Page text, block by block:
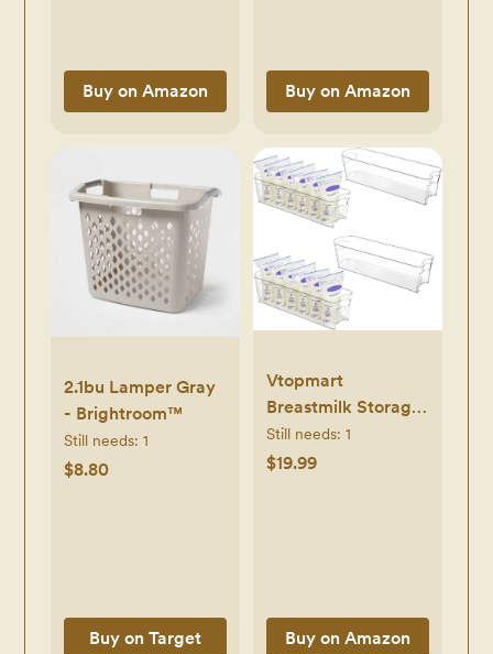
White
Buy on Amazon
Viscose Made from
Bamboo Terry
and Easy Care
Buy on Amazon
2.1bu Lamper Gray
- Brightroom™
Still needs: 1
$8.80
Buy on Target
Vtopmart
Breastmilk Storage
Container 4PCS
Set, Clear Freezer
Formula, Bottles
and Yogurts, 4.3’’
Still needs: 1
$19.99
Buy on Amazon